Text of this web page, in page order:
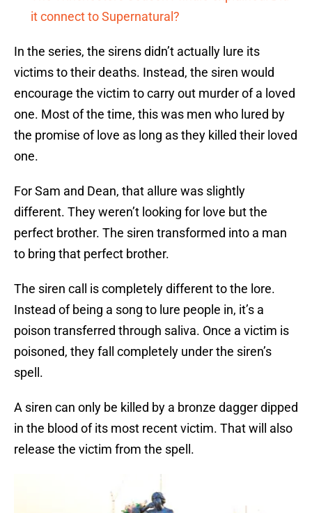
it connect to Supernatural?
In the series, the sirens didn’t actually lure its
victims to their deaths. Instead, the siren would
encourage the victim to carry out murder of a loved
one. Most of the time, this was men who lured by
the promise of love as long as they killed their loved
one.
For Sam and Dean, that allure was slightly
different. They weren’t looking for love but the
perfect brother. The siren transformed into a man
to bring that perfect brother.
The siren call is completely different to the lore.
Instead of being a song to lure people in, it’s a
poison transferred through saliva. Once a victim is
poisoned, they fall completely under the siren’s
spell.
A siren can only be killed by a bronze dagger dipped
in the blood of its most recent victim. That will also
release the victim from the spell.